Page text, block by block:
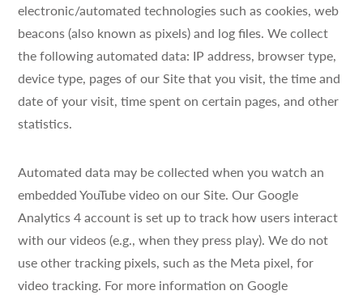
electronic/automated technologies such as cookies, web
beacons (also known as pixels) and log files. We collect
the following automated data: IP address, browser type,
device type, pages of our Site that you visit, the time and
date of your visit, time spent on certain pages, and other
statistics.
Automated data may be collected when you watch an
embedded YouTube video on our Site. Our Google
Analytics 4 account is set up to track how users interact
with our videos (e.g., when they press play). We do not
use other tracking pixels, such as the Meta pixel, for
video tracking. For more information on Google